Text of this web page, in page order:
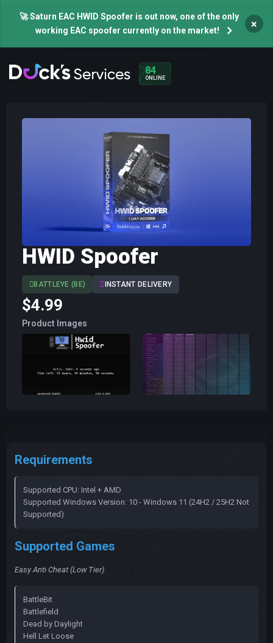
🚀 Saturn EAC HWID Spoofer is out now, one of the only
working EAC spoofer currently on the market!
×
84
ONLINE
HWID Spoofer
BATTLEYE (BE) INSTANT DELIVERY
$4.99
Product Images
Requirements
Supported CPU: Intel + AMD
Supported Windows Version: 10 - Windows 11 (24H2 / 25H2 Not
Supported)
Supported Games
Easy Anti Cheat (Low Tier)
BattleBit
Battlefield
Dead by Daylight
Hell Let Loose